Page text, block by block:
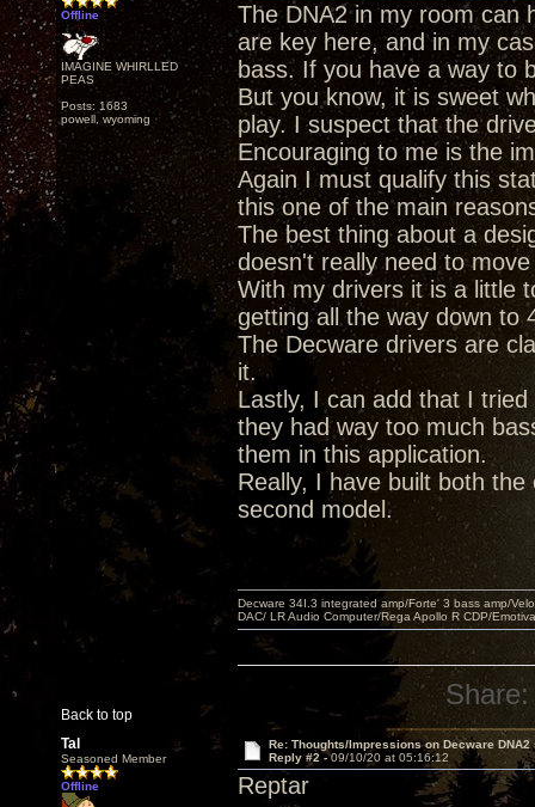
Offline
IMAGINE WHIRLLED
PEAS
Posts: 1683
powell, wyoming
The DNA2 in my room can
are key here, and in my
bass. If you have a way to
But you know, it is sweet
play. I suspect that the
Encouraging to me is the
Again I must qualify this
this one of the main
The best thing about a
doesn't really need to
With my drivers it is a little
getting all the way down to
The Decware drivers are
it.
Lastly, I can add that I
they had way too much
them in this application.
Really, I have built both
second model.
Back to top
Decware 34I.3 integrated amp/Forte' 3 bass amp/
DAC/ LR Audio Computer/Rega Apollo R CDP/
Share:
Tal
Seasoned Member
Offline
Re: Thoughts/Impressions on Decware DNA2
Reply #2 -09/10/20 at 05:16:12
Reptar